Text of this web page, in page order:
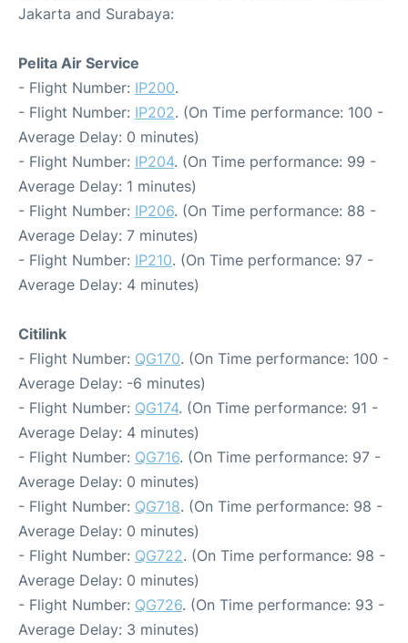
Jakarta and Surabaya:
Pelita Air Service
- Flight Number: IP200.
- Flight Number: IP202. (On Time performance: 100 -
Average Delay: 0 minutes)
- Flight Number: IP204. (On Time performance: 99 -
Average Delay: 1 minutes)
- Flight Number: IP206. (On Time performance: 88 -
Average Delay: 7 minutes)
- Flight Number: IP210. (On Time performance: 97 -
Average Delay: 4 minutes)
Citilink
- Flight Number: QG170. (On Time performance: 100 -
Average Delay: -6 minutes)
- Flight Number: QG174. (On Time performance: 91 -
Average Delay: 4 minutes)
- Flight Number: QG716. (On Time performance: 97 -
Average Delay: 0 minutes)
- Flight Number: QG718. (On Time performance: 98 -
Average Delay: 0 minutes)
- Flight Number: QG722. (On Time performance: 98 -
Average Delay: 0 minutes)
- Flight Number: QG726. (On Time performance: 93 -
Average Delay: 3 minutes)